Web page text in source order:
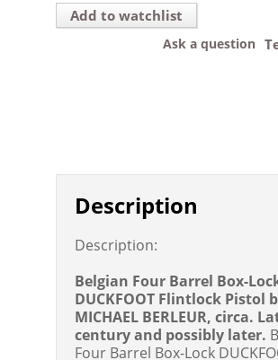
Add to watchlist
Ask a question
Description
Description:
Belgian Four Barrel Box-
DUCKFOOT Flintlock Pistol
MICHAEL BERLEUR, circa.
century and possibly later.
Four Barrel Box-Lock